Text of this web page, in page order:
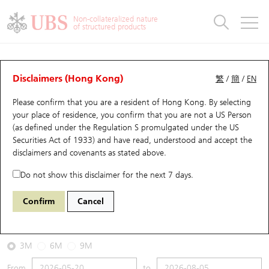
Non-collateralized nature
of structured products
繁 /簡 / EN
Disclaimers (Hong Kong)
Please confirm that you are a resident of Hong Kong. By selecting
your place of residence, you confirm that you are not a US Person
(as defined under the Regulation S promulgated under the US
Securities Act of 1933) and have read, understood and accept the
disclaimers and covenants as stated above.
Do not show this disclaimer for the next 7 days.
Confirm Cancel
CBBCs Analyzer
Performance Outstanding Quantity Comparison
59527 UB Bull 9618 JD.COM INC-CLASS A
2026-08-05
Underlying Price130 Outstanding
3M 6M 9M
Warrants
UBS Warrants List
New UBS Warrants
Expiring UBS Warrants
Warrants Analyzer
Warrants Analyzer
Outstanding Quantity
Comparison
CBBCs
CBBCs Quick Search
CBBCs Search
CBBCs Outstanding Distribution
New UBS CBBCs
CBBCs Analyzer
Outstanding Quantity
Comparison
Warrants & CBBCs Statistics
Top10 Gainers / Losers
Top10 Turnover Distribution
10 Days Turnover
Outstanding Quantity
Market Statistics
Underlying Analyzer
Top 20 Active Stocks
HSI Constituent Stocks
HSTECH Constituent Stocks
Stock Connect Money Flow
Holdings
Show All
Education